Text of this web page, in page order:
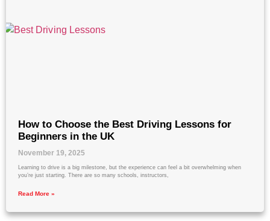
How to Choose the Best Driving Lessons for
Beginners in the UK
November 19, 2025
Learning to drive is a big milestone, but the experience can feel a bit overwhelming when
you’re just starting. There are so many schools, instructors,
Read More »